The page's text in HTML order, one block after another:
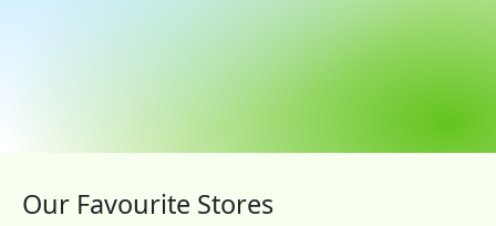
Our Favourite Stores